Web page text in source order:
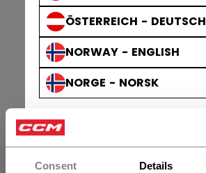
Consent Details
ÖSTERREICH - DEUTSCH
NORWAY - ENGLISH
NORGE - NORSK